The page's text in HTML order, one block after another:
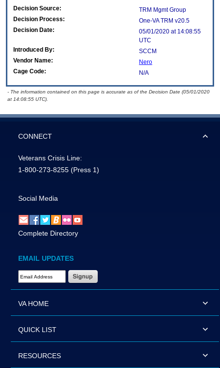
Decision Source:
TRM Mgmt Group
Decision Process:
One-VA TRM v20.5
Decision Date:
05/01/2020 at 14:08:55
UTC
Introduced By:
SCCM
Vendor Name:
Nero
Cage Code:
N/A
- The information contained on this page is accurate as of the Decision Date (05/01/2020
at 14:08:55 UTC).
CONNECT
Veterans Crisis Line:
1-800-273-8255 (Press 1)
Social Media
Complete Directory
EMAIL UPDATES
Email Address Required
VA HOME
QUICK LIST
RESOURCES